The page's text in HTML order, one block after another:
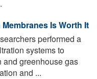
Is Worth It
performed a
systems to
and greenhouse gas
and ...